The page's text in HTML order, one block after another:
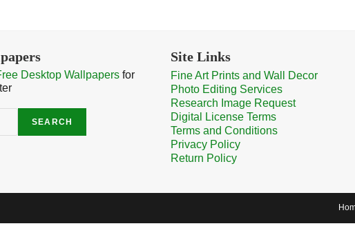
Desktop Wallpapers for
SEARCH
Site Links
Fine Art Prints and Wall Decor
Photo Editing Services
Research Image Request
Digital License Terms
Terms and Conditions
Privacy Policy
Return Policy